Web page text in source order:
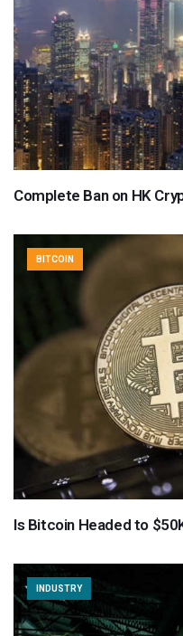
Complete Ban on HK
BITCOIN
Is Bitcoin Headed to
INDUSTRY